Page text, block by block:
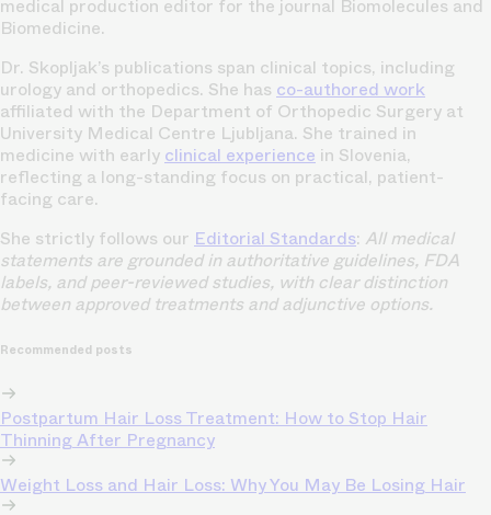
medical production editor for the journal Biomolecules and
Biomedicine.
Dr. Skopljak’s publications span clinical topics, including
urology and orthopedics. She has co-authored work
affiliated with the Department of Orthopedic Surgery at
University Medical Centre Ljubljana. She trained in
medicine with early clinical experience in Slovenia,
reflecting a long-standing focus on practical, patient-
facing care.
She strictly follows our Editorial Standards: All medical
statements are grounded in authoritative guidelines, FDA
labels, and peer-reviewed studies, with clear distinction
between approved treatments and adjunctive options.
Recommended posts
Postpartum Hair Loss Treatment: How to Stop Hair
Thinning After Pregnancy
Weight Loss and Hair Loss: Why You May Be Losing Hair